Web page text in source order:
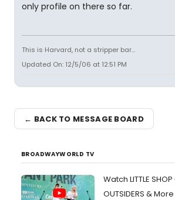
only profile on there so far.
This is Harvard, not a stripper bar...
Updated On: 12/5/06 at 12:51 PM
← BACK TO MESSAGE BOARD
BROADWAYWORLD TV
Watch LITTLE SHOP
OUTSIDERS &